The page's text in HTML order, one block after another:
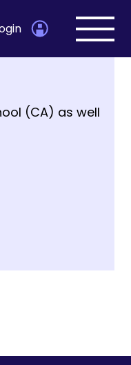
Open
(CA) as well